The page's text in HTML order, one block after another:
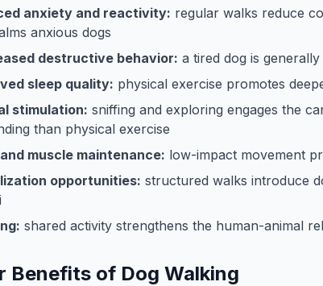
anxiety and reactivity: regular walks reduce
anxious dogs
destructive behavior: a tired dog is
sleep quality: physical exercise promotes
stimulation: sniffing and exploring engages the
than physical exercise
muscle maintenance: low-impact movement
opportunities: structured walks introduce
shared activity strengthens the human-animal
Benefits of Dog Walking